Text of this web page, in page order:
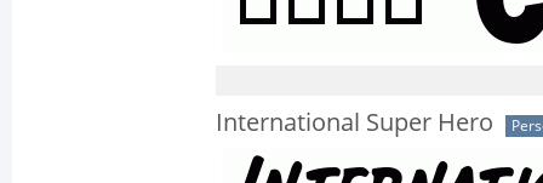
International Super Hero